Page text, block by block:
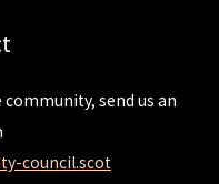
send us an
council.scot